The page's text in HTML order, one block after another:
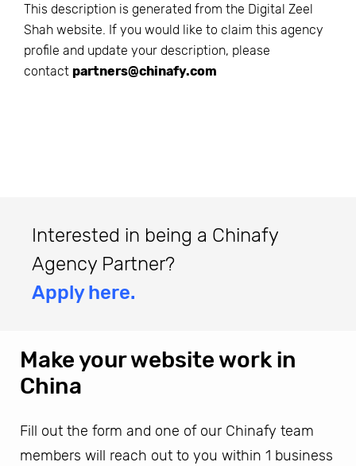
This description is generated from the Digital Zeel
Shah website. If you would like to claim this agency
profile and update your description, please
contact partners@chinafy.com
Interested in being a Chinafy
Agency Partner?
Apply here.
Make your website work in
China
Fill out the form and one of our Chinafy team
members will reach out to you within 1 business